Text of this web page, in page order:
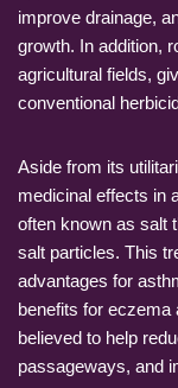
improve drainage,
growth. In addition,
agricultural fields,
conventional
Aside from its
medicinal effects in
often known as salt
salt particles. This
advantages for
benefits for eczema
believed to help
passageways, and